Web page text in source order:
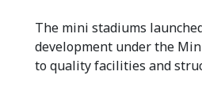
The mini stadiums
development under the
to quality facilities and